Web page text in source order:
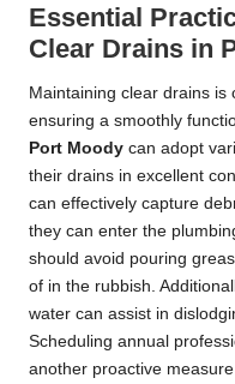
Essential
Clear Drains in
Maintaining clear drains is
ensuring a smoothly
Port Moody can adopt
their drains in excellent
can effectively capture
they can enter the
should avoid pouring
of in the rubbish.
water can assist in
Scheduling annual
another proactive